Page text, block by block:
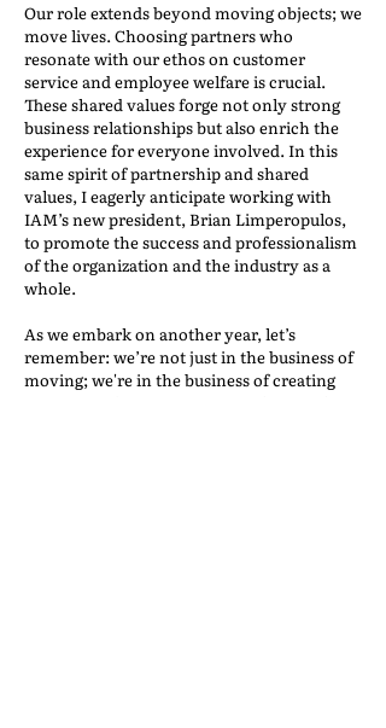
Our role extends beyond moving objects; we
move lives. Choosing partners who
resonate with our ethos on customer
service and employee welfare is crucial.
These shared values forge not only strong
business relationships but also enrich the
experience for everyone involved. In this
same spirit of partnership and shared
values, I eagerly anticipate working with
IAM’s new president, Brian Limperopulos,
to promote the success and professionalism
of the organization and the industry as a
whole.
As we embark on another year, let’s
remember: we’re not just in the business of
moving; we're in the business of creating